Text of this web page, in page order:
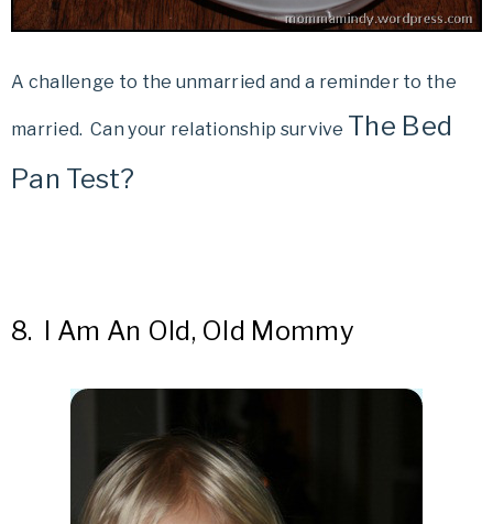
A challenge to the unmarried and a reminder to the
married. Can your relationship survive The Bed
Pan Test?
8. I Am An Old, Old Mommy